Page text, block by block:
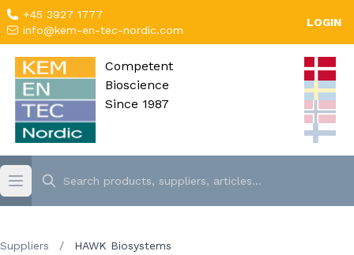
+45 3927 1777
info@kem-en-tec-nordic.com
LOGIN
Competent
Bioscience
Since 1987
Suppliers / HAWK Biosystems